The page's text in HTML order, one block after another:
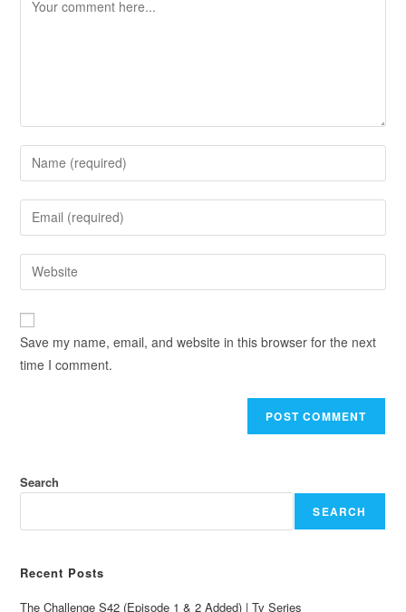
Save my name, email, and website in this browser for the next
time I comment.
Search
SEARCH
Recent Posts
The Challenge S42 (Episode 1 & 2 Added) | Tv Series